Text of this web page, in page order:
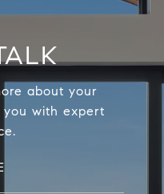
about your
you with expert